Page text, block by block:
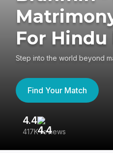
For
Step into the world beyond
Find Your Match
4.4
417K reviews